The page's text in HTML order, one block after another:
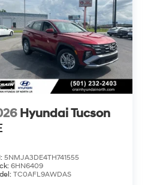
Hyundai Tucson
5NMJA3DE4TH741555
6HN6409
TC0AFL9AWDAS